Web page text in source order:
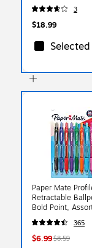
Monthly Planner,
Paperboard Cover,
Colorful Botanicals
3
$18.99
Selected
Paper Mate
Retractable
Bold Point,
8/Pack (54549)
365
$6.99$8.59